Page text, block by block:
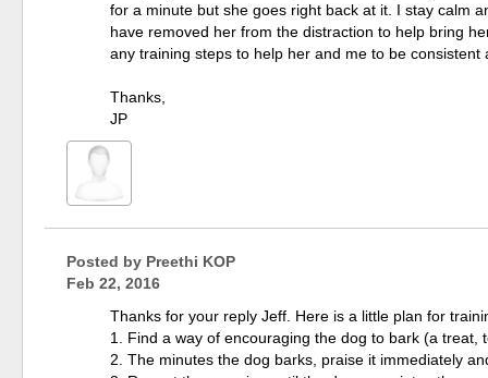
for a minute but she goes right back at it. I stay calm
have removed her from the distraction to help bring
any training steps to help her and me to be consistent
Thanks,
JP
Posted by Preethi KOP
Feb 22, 2016
Thanks for your reply Jeff. Here is a little plan for
1. Find a way of encouraging the dog to bark (a treat,
2. The minutes the dog barks, praise it immediately